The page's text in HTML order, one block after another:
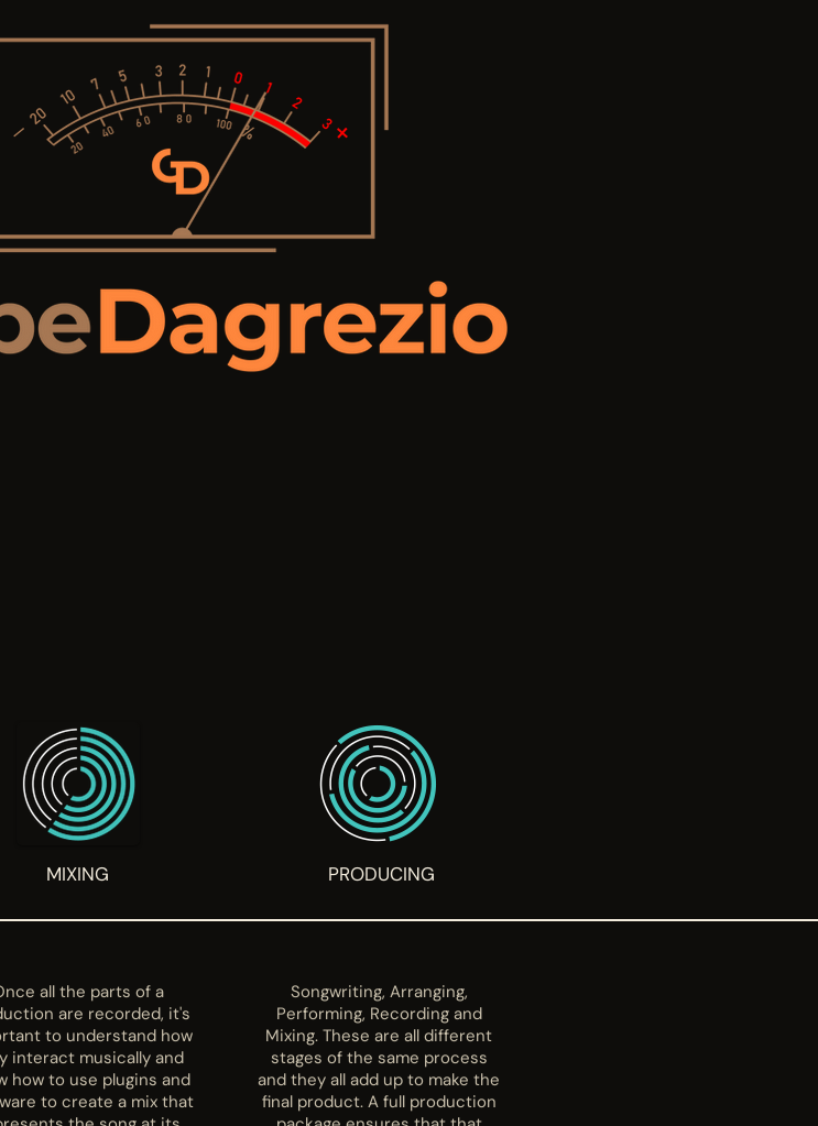
MIXING PRODUCING
all the parts of a
are recorded, it's
to understand how
interact musically and
how to use plugins and
to create a mix that
Songwriting, Arranging,
Performing, Recording and
Mixing. These are all different
stages of the same process
and they all add up to make the
final product. A full production